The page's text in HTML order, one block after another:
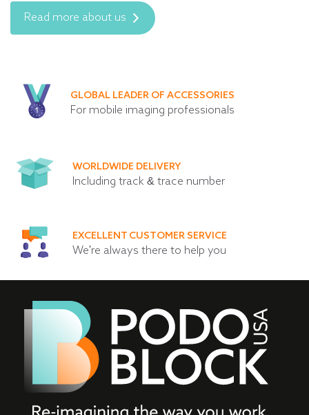
Read more about us
GLOBAL LEADER OF ACCESSORIES
For mobile imaging professionals
WORLDWIDE DELIVERY
Including track & trace number
EXCELLENT CUSTOMER SERVICE
We're always there to help you